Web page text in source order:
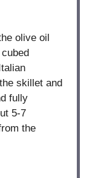
olive oil
skillet and
fully
5-7
the